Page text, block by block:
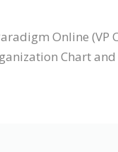
Online
Chart